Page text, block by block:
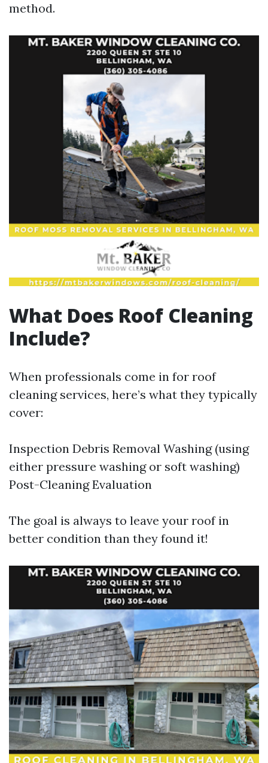
method.
What Does Roof Cleaning
Include?
When professionals come in for roof
cleaning services, here’s what they typically
cover:
Inspection Debris Removal Washing (using
either pressure washing or soft washing)
Post-Cleaning Evaluation
The goal is always to leave your roof in
better condition than they found it!